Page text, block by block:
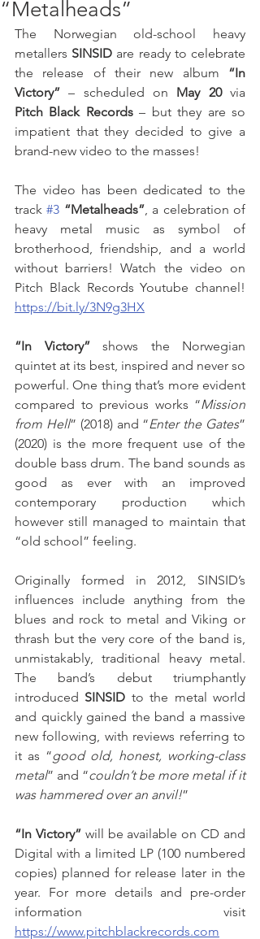
“Metalheads”
The Norwegian old-school heavy
metallers SINSID are ready to celebrate
the release of their new album “In
Victory” – scheduled on May 20
Pitch Black Records – but they are so
impatient that they decided to give a
brand-new video to the masses!
The video has been dedicated to the
track #3 “Metalheads”, a celebration of
heavy metal music as symbol of
brotherhood, friendship, and a world
without barriers! Watch the video on
https://bit.ly/3N9g3HX
“In Victory” shows the Norwegian
quintet at its best, inspired and never so
powerful. One thing that’s more evident
compared to previous works “Mission
from Hell” (2018) and “Enter the Gates”
(2020) is the more frequent use of the
double bass drum. The band sounds as
good as ever with an improved
contemporary production which
however still managed to maintain that
“old school” feeling.
Originally formed in 2012, SINSID’s
influences include anything from the
blues and rock to metal and Viking or
thrash but the very core of the band is,
unmistakably, traditional heavy metal.
The band’s debut triumphantly
introduced SINSID to the metal world
and quickly gained the band a massive
new following, with reviews referring to
it as “good old, honest, working-class
metal” and “couldn’t be more metal if it
was hammered over an anvil!”
“In Victory” will be available on CD and
Digital with a limited LP (100 numbered
copies) planned for release later in the
year. For more details and pre-order
https://www.pitchblackrecords.com